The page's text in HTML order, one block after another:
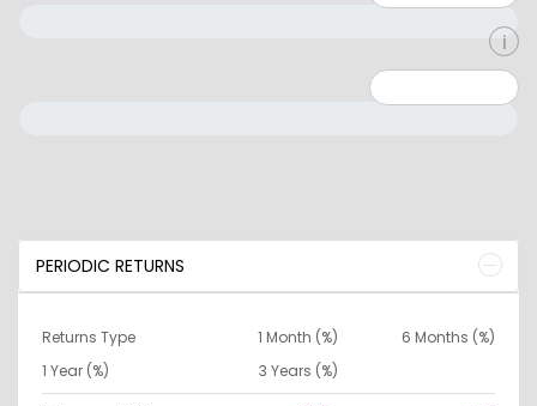
PERIODIC RETURNS
Returns Type 1 Month (%)
6 Months (%)
1 Year (%)
3 Years (%)